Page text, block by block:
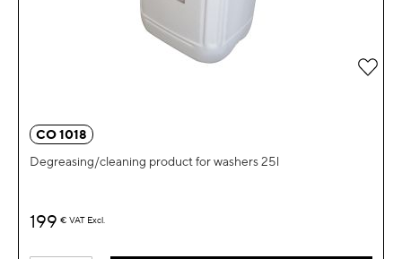
CO 1018
Degreasing/cleaning product for washers 25l
199 € VAT Excl.
Add